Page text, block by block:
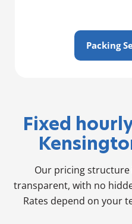
Packing
Fixed
Our pricing
transparent, with no
Rates depend on your